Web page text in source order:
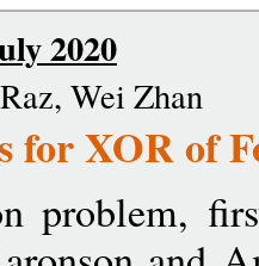
2020
Wei Zhan
for XOR of
problem,